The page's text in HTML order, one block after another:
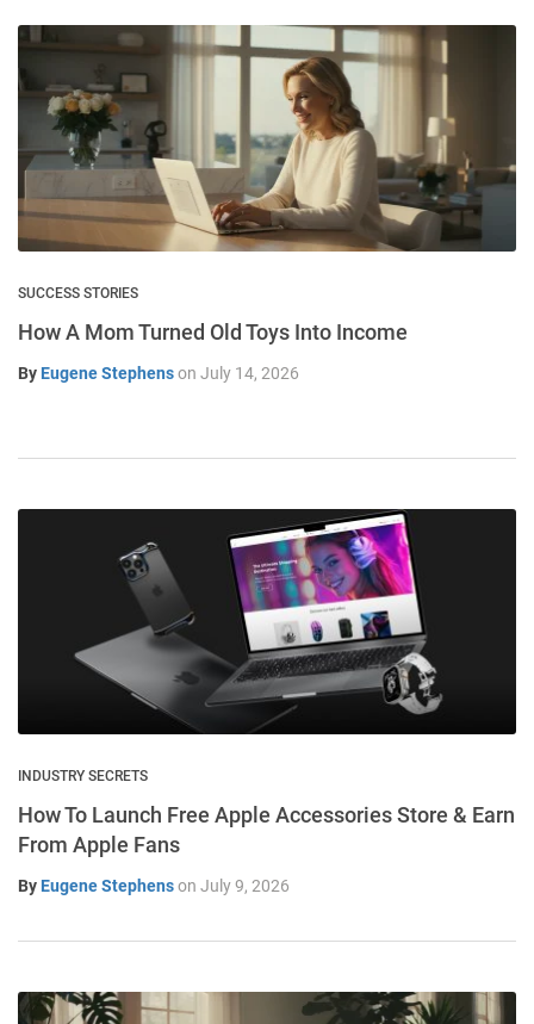
SUCCESS STORIES
How A Mom Turned Old Toys Into Income
By Eugene Stephenson July 14, 2026
INDUSTRY SECRETS
How To Launch Free Apple Accessories Store & Earn
From Apple Fans
By Eugene Stephenson July 9, 2026